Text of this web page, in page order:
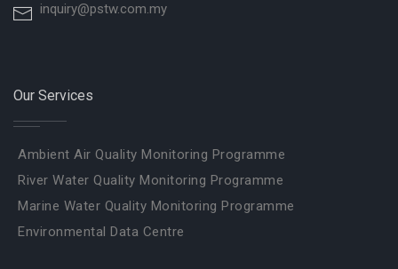
inquiry@pstw.com.my
Our Services
Ambient Air Quality Monitoring Programme
River Water Quality Monitoring Programme
Marine Water Quality Monitoring Programme
Environmental Data Centre